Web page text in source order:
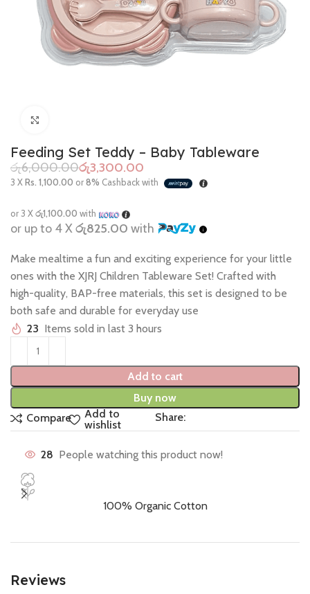
Feeding Set Teddy – Baby Tableware
රු6,000.00රු3,300.00
3 XRs. 1,100.00 or8% Cashback with
or 3 Xරු1,100.00 with
or up to 4 Xරු825.00 with
Make mealtime a fun and exciting experience for your little
ones with the XJRJ Children Tableware Set! Crafted with
high-quality, BAP-free materials, this set is designed to be
both safe and durable for everyday use
23 Items sold in last 3 hours
Add to cart
Buy now
Compare
Add to
wishlist
Share:
28 People watching this product now!
100% Organic Cotton
Reviews